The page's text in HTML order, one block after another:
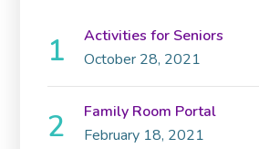
Activities for Seniors
October 28, 2021
Family Room Portal
February 18, 2021